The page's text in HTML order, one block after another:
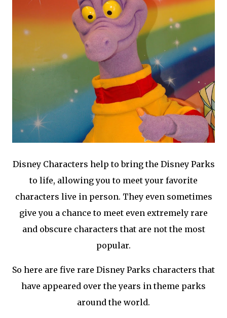
Disney Characters help to bring the Disney Parks
to life, allowing you to meet your favorite
characters live in person. They even sometimes
give you a chance to meet even extremely rare
and obscure characters that are not the most
popular.
So here are five rare Disney Parks characters that
have appeared over the years in theme parks
around the world.